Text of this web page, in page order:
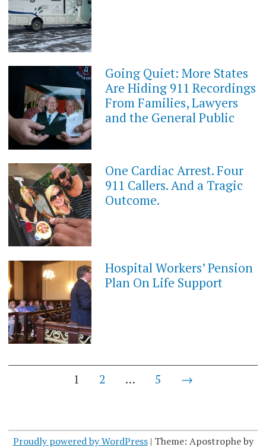
Going Quiet: More States
Are Hiding 911 Recordings
From Families, Lawyers
and the General Public
One Cardiac Arrest. Four
911 Callers. And a Tragic
Outcome.
Hospital Workers’ Pension
Plan On Life Support
1 2 … 5 →
Proudly powered by WordPress | Theme: Apostrophe by